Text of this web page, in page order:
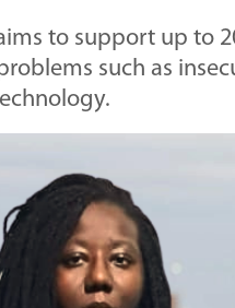
to support up to
such as